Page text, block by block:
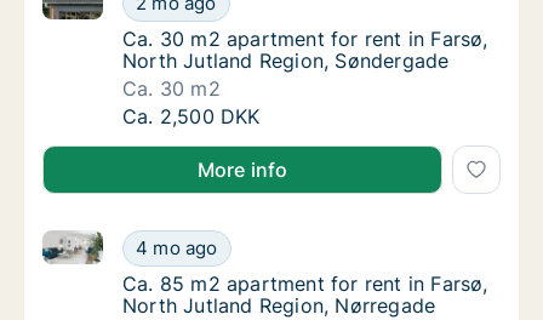
Ca. 30 m2 apartment for rent in Farsø,
Ca. 30 m2 apartment for rent in Farsø,
North Jutland Region, Søndergade
Ca. 30 m2
Ca. 30 m2 apartment for rent in Farsø,
Ca. 2,500 DKK
More info
Ca. 85 m2 apartment for rent in Farsø,
4 mo ago
Ca. 85 m2 apartment for rent in Farsø, North
Ca. 85 m2 apartment for rent in Farsø,
Ca. 85 m2 apartment for rent in Farsø,
North Jutland Region, Nørregade